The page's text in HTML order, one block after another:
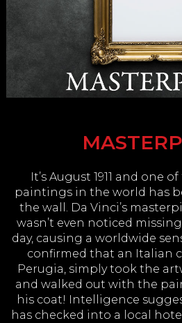
It’s August 1911 and one
paintings in the world has
the wall. Da Vinci’s
wasn’t even noticed
day, causing a worldwide
confirmed that an Italian
Perugia, simply took the
and walked out with the
his coat! Intelligence
has checked into a local